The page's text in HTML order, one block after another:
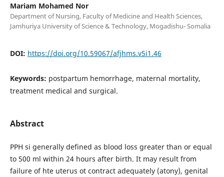
Mariam Mohamed Nor
Department of Nursing, Faculty of Medicine and Health Sciences,
Jamhuriya University of Science & Technology, Mogadishu- Somalia
DOI: https://doi.org/10.59067/afjhms.v5i1.46
Keywords: postpartum hemorrhage, maternal mortality,
treatment medical and surgical.
Abstract
PPH si generally defined as blood loss greater than or equal
to 500 ml within 24 hours after birth. It may result from
failure of hte uterus ot contract adequately (atony), genital